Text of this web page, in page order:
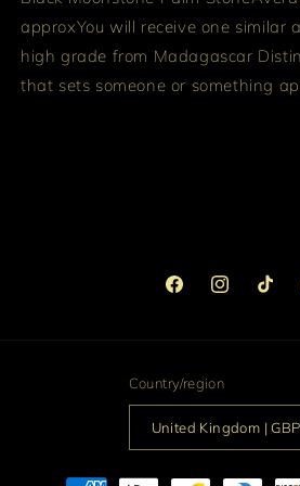
approxYou will receive one similar
high grade from Madagascar
that sets someone or something
FacebookInstagramTikTok
Country/region
Payment